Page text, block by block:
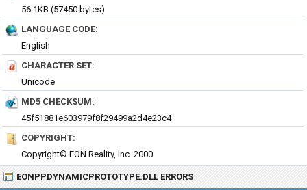
56.1KB (57450 bytes)
LANGUAGE CODE:
English
CHARACTER SET:
Unicode
MD5 CHECKSUM:
45f51881e603979f8f29499a2d4e23c4
COPYRIGHT:
Copyright© EON Reality, Inc. 2000
EONPPDYNAMICPROTOTYPE.DLL ERRORS